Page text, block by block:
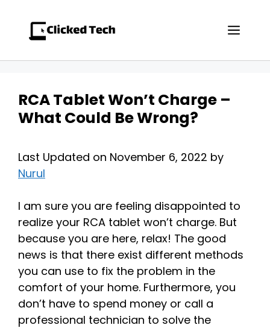
content
RCA Tablet Won’t Charge –
What Could Be Wrong?
Last Updated on November 6, 2022 by
Nurul
I am sure you are feeling disappointed to
realize your RCA tablet won’t charge. But
because you are here, relax! The good
news is that there exist different methods
you can use to fix the problem in the
comfort of your home. Furthermore, you
don’t have to spend money or call a
professional technician to solve the